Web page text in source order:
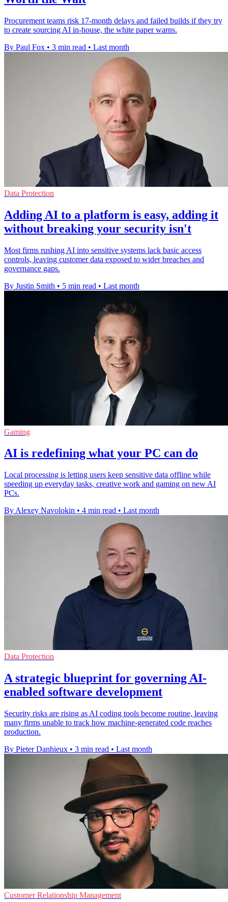
Procurement teams risk 17-month delays and failed builds if they try
to create sourcing AI in-house, the white paper warns.
By Paul Fox • 3 min read • Last month
Data Protection
Adding AI to a platform is easy, adding it
without breaking your security isn't
Most firms rushing AI into sensitive systems lack basic access
controls, leaving customer data exposed to wider breaches and
governance gaps.
By Justin Smith • 5 min read • Last month
Gaming
AI is redefining what your PC can do
Local processing is letting users keep sensitive data offline while
speeding up everyday tasks, creative work and gaming on new AI
PCs.
By Alexey Navolokin • 4 min read • Last month
Data Protection
A strategic blueprint for governing AI-
enabled software development
Security risks are rising as AI coding tools become routine, leaving
many firms unable to track how machine-generated code reaches
production.
By Pieter Danhieux • 3 min read • Last month
Customer Relationship Management